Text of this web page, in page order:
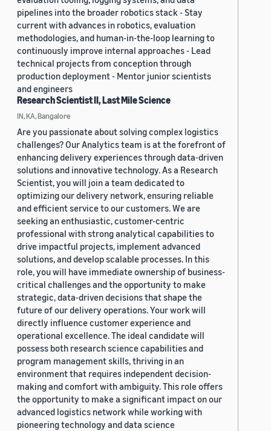
pipelines into the broader robotics stack - Stay
current with advances in robotics, evaluation
methodologies, and human-in-the-loop learning to
continuously improve internal approaches - Lead
technical projects from conception through
production deployment - Mentor junior scientists
and engineers
Research Scientist II, Last Mile Science
IN, KA, Bangalore
Are you passionate about solving complex logistics
challenges? Our Analytics team is at the forefront of
enhancing delivery experiences through data-driven
solutions and innovative technology. As a Research
Scientist, you will join a team dedicated to
optimizing our delivery network, ensuring reliable
and efficient service to our customers. We are
seeking an enthusiastic, customer-centric
professional with strong analytical capabilities to
drive impactful projects, implement advanced
solutions, and develop scalable processes. In this
role, you will have immediate ownership of business-
critical challenges and the opportunity to make
strategic, data-driven decisions that shape the
future of our delivery operations. Your work will
directly influence customer experience and
operational excellence. The ideal candidate will
possess both research science capabilities and
program management skills, thriving in an
environment that requires independent decision-
making and comfort with ambiguity. This role offers
the opportunity to make a significant impact on our
advanced logistics network while working with
pioneering technology and data science